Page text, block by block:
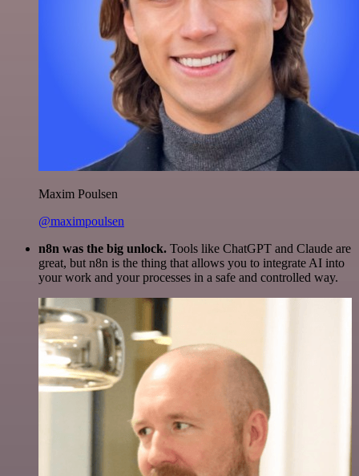
Maxim Poulsen
@maximpoulsen
n8n was the big unlock. Tools like ChatGPT and Claude are
great, but n8n is the thing that allows you to integrate AI into
your work and your processes in a safe and controlled way.